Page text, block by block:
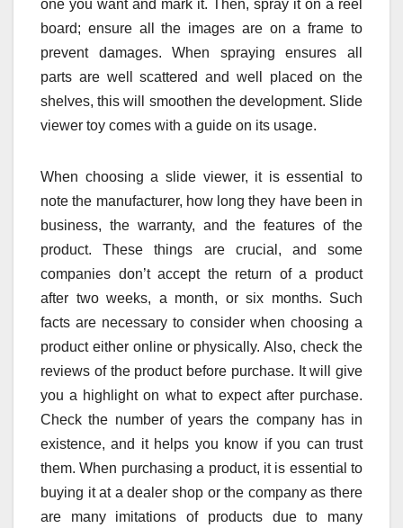
one you want and mark it. Then, spray it on a reel
board; ensure all the images are on a frame to
prevent damages. When spraying ensures all
parts are well scattered and well placed on the
shelves, this will smoothen the development. Slide
viewer toy comes with a guide on its usage.
When choosing a slide viewer, it is essential to
note the manufacturer, how long they have been in
business, the warranty, and the features of the
product. These things are crucial, and some
companies don’t accept the return of a product
after two weeks, a month, or six months. Such
facts are necessary to consider when choosing a
product either online or physically. Also, check the
reviews of the product before purchase. It will give
you a highlight on what to expect after purchase.
Check the number of years the company has in
existence, and it helps you know if you can trust
them. When purchasing a product, it is essential to
buying it at a dealer shop or the company as there
are many imitations of products due to many